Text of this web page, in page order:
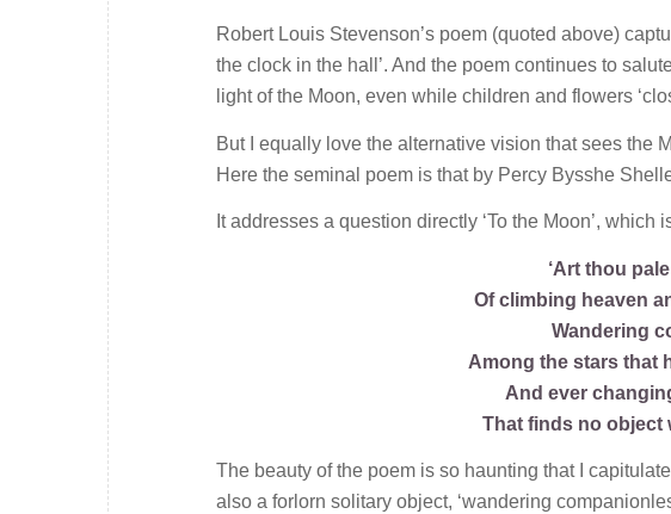
Robert Louis Stevenson’s poem (quoted above)
the clock in the hall’. And the poem continues to
light of the Moon, even while children and flowers
But I equally love the alternative vision that sees the
Here the seminal poem is that by Percy Bysshe
It addresses a question directly ‘To the Moon’,
‘Art thou
Of climbing heaven
Wandering
Among the stars that
And ever
That finds no object
The beauty of the poem is so haunting that I
also a forlorn solitary object, ‘wandering